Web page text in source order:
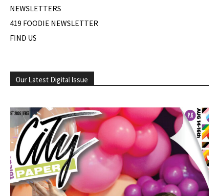
NEWSLETTERS
419 FOODIE NEWSLETTER
FIND US
Our Latest Digital Issue